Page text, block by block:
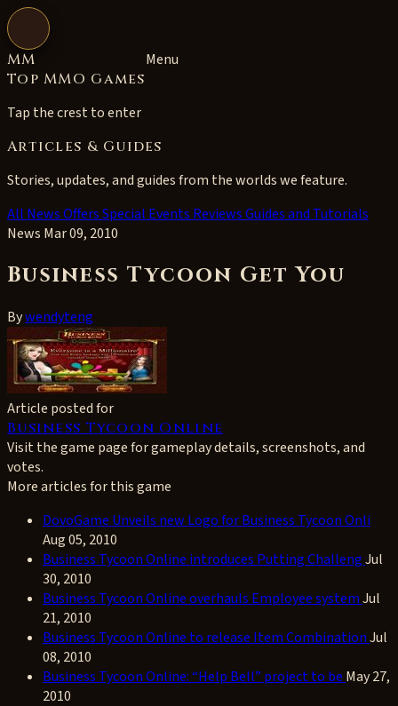
Open navigation
MM
Top MMO Games
Tap the crest to enter
Menu
Articles & Guides
Stories, updates, and guides from the worlds we feature.
All NewsOffersSpecial Events ReviewsGuides and Tutorials
News Mar 09, 2010
Business Tycoon Get You
Bywendyteng
Article posted for
Business Tycoon Online
Visit the game page for gameplay details, screenshots, and
votes.
More articles for this game
DovoGame Unveils new Logo for Business Tycoon Onli
Aug 05, 2010
Business Tycoon Online introduces Putting ChallengJul
30, 2010
Business Tycoon Online overhauls Employee systemJul
21, 2010
Business Tycoon Online to release Item CombinationJul
08, 2010
Business Tycoon Online: “Help Bell” project to be May 27,
2010